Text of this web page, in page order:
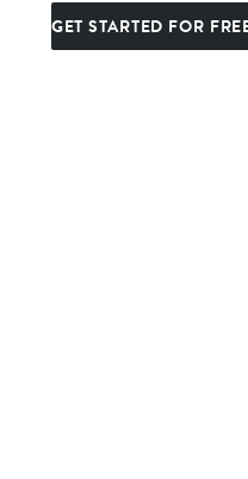
GET STARTED FOR